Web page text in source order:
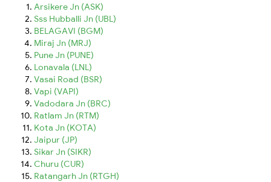
Arsikere Jn (ASK)
Sss Hubballi Jn (UBL)
BELAGAVI (BGM)
Miraj Jn (MRJ)
Pune Jn (PUNE)
Lonavala (LNL)
Vasai Road (BSR)
Vapi (VAPI)
Vadodara Jn (BRC)
Ratlam Jn (RTM)
Kota Jn (KOTA)
Jaipur (JP)
Sikar Jn (SIKR)
Churu (CUR)
Ratangarh Jn (RTGH)